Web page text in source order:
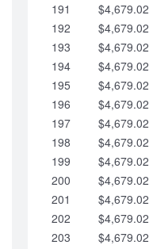
191
$4,679.02
192
$4,679.02
193
$4,679.02
194
$4,679.02
195
$4,679.02
196
$4,679.02
197
$4,679.02
198
$4,679.02
199
$4,679.02
200
$4,679.02
201
$4,679.02
202
$4,679.02
203
$4,679.02